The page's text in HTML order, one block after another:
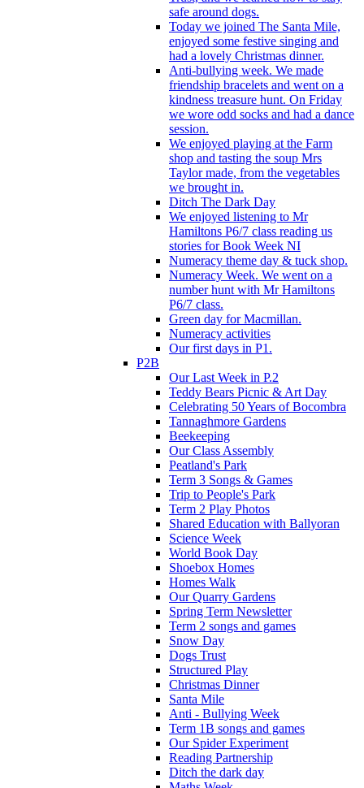
safe around dogs.
Today we joined The Santa Mile,
enjoyed some festive singing and
had a lovely Christmas dinner.
Anti-bullying week. We made
friendship bracelets and went on a
kindness treasure hunt. On Friday
we wore odd socks and had a dance
session.
We enjoyed playing at the Farm
shop and tasting the soup Mrs
Taylor made, from the vegetables
we brought in.
Ditch The Dark Day
We enjoyed listening to Mr
Hamiltons P6/7 class reading us
stories for Book Week NI
Numeracy theme day & tuck shop.
Numeracy Week. We went on a
number hunt with Mr Hamiltons
P6/7 class.
Green day for Macmillan.
Numeracy activities
Our first days in P1.
P2B
Our Last Week in P.2
Teddy Bears Picnic & Art Day
Celebrating 50 Years of Bocombra
Tannaghmore Gardens
Beekeeping
Our Class Assembly
Peatland's Park
Term 3 Songs & Games
Trip to People's Park
Term 2 Play Photos
Shared Education with Ballyoran
Science Week
World Book Day
Shoebox Homes
Homes Walk
Our Quarry Gardens
Spring Term Newsletter
Term 2 songs and games
Snow Day
Dogs Trust
Structured Play
Christmas Dinner
Santa Mile
Anti - Bullying Week
Term 1B songs and games
Our Spider Experiment
Reading Partnership
Ditch the dark day